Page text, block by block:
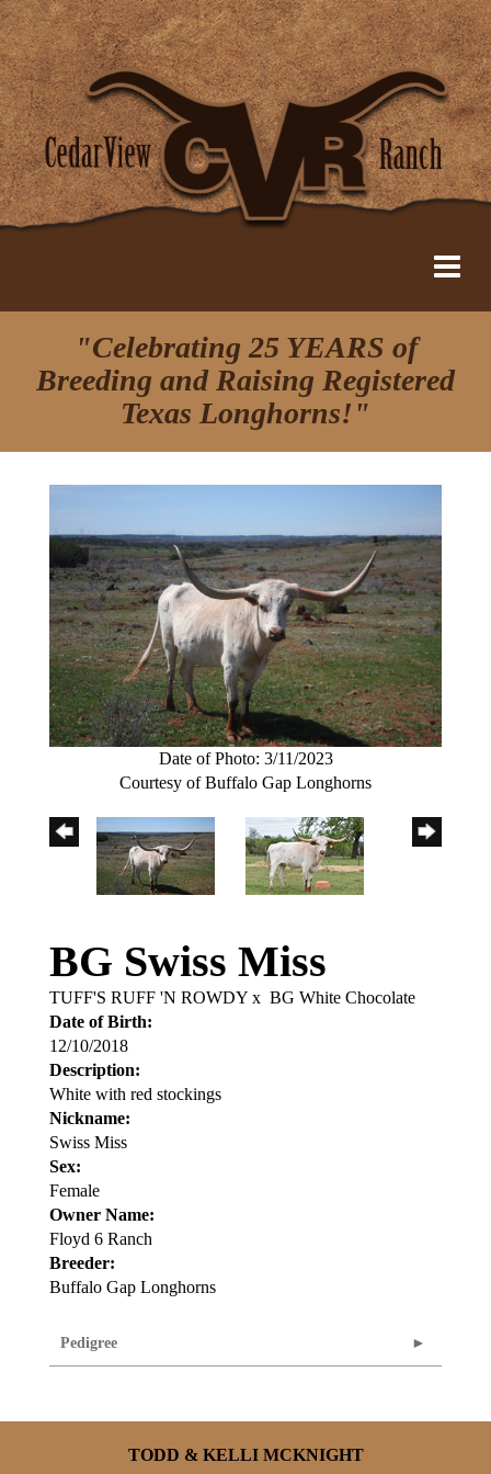
"Celebrating 25 YEARS of
Breeding and Raising Registered
Texas Longhorns!"
Date of Photo: 3/11/2023
Courtesy of Buffalo Gap Longhorns
BG Swiss Miss
TUFF'S RUFF 'N ROWDY x BG White Chocolate
Date of Birth:
12/10/2018
Description:
White with red stockings
Nickname:
Swiss Miss
Sex:
Female
Owner Name:
Floyd 6 Ranch
Breeder:
Buffalo Gap Longhorns
Pedigree
TODD & KELLI MCKNIGHT